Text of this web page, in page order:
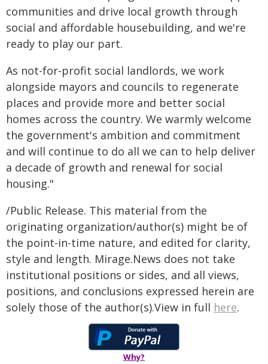
communities and drive local growth through
social and affordable housebuilding, and we're
ready to play our part.
As not-for-profit social landlords, we work
alongside mayors and councils to regenerate
places and provide more and better social
homes across the country. We warmly welcome
the government's ambition and commitment
and will continue to do all we can to help deliver
a decade of growth and renewal for social
housing."
/Public Release. This material from the
originating organization/author(s) might be of
the point-in-time nature, and edited for clarity,
style and length. Mirage.News does not take
institutional positions or sides, and all views,
positions, and conclusions expressed herein are
solely those of the author(s).View in full here.
Why?